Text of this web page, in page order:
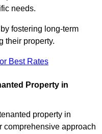
needs.
fostering long-term
their property.
Best Rates
Property in
property in
comprehensive approach